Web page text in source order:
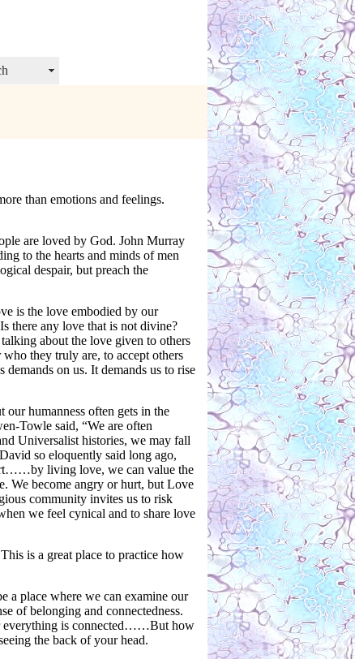
than emotions and feelings.
are loved by God. John Murray
to the hearts and minds of men
despair, but preach the
is the love embodied by our
there any love that is not divine?
about the love given to others
they truly are, to accept others
on us. It demands us to rise
humanness often gets in the
Towle said, “We are often
Universalist histories, we may fall
so eloquently said long ago,
living love, we can value the
We become angry or hurt, but Love
community invites us to risk
we feel cynical and to share love
is a great place to practice how
a place where we can examine our
of belonging and connectedness.
everything is connected……But how
the back of your head.